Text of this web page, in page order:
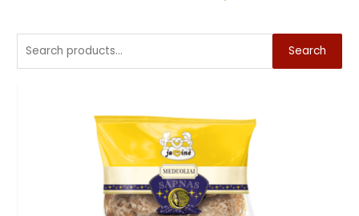
Search